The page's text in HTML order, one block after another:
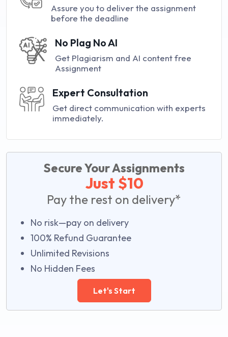
Assure you to deliver the assignment
before the deadline
No Plag No AI
Get Plagiarism and AI content free
Assignment
Expert Consultation
Get direct communication with experts
immediately.
Secure Your Assignments
Just $10
Pay the rest on delivery*
No risk—pay on delivery
100% Refund Guarantee
Unlimited Revisions
No Hidden Fees
Let's Start